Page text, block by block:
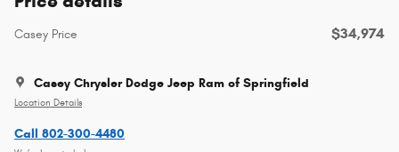
Casey Price $34,974
Casey Chrysler Dodge Jeep Ram of Springfield
Location Details
Call 802-300-4480